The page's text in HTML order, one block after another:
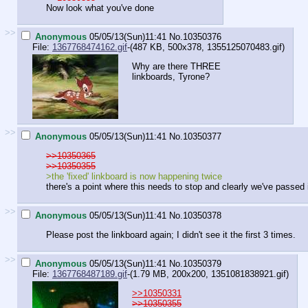
Now look what you've done
>> Anonymous 05/05/13(Sun)11:41 No.10350376
File: 1367768474162.gif-(487 KB, 500x378, 1355125070483.gif)
Why are there THREE
linkboards, Tyrone?
>> Anonymous 05/05/13(Sun)11:41 No.10350377
>>10350365
>>10350355
>the 'fixed' linkboard is now happening twice
there's a point where this needs to stop and clearly we've passed
>> Anonymous 05/05/13(Sun)11:41 No.10350378
Please post the linkboard again; I didn't see it the first 3 times.
>> Anonymous 05/05/13(Sun)11:41 No.10350379
File: 1367768487189.gif-(1.79 MB, 200x200, 1351081838921.gif)
>>10350331
>>10350355